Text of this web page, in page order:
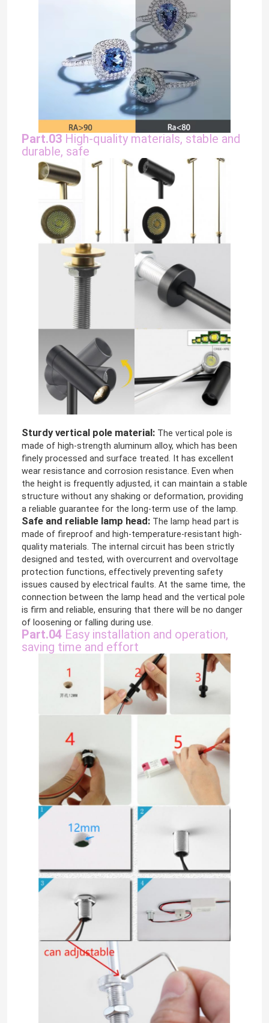
LED Track Light Rail
LED Aluminum Profile
LED Linear Hanging Light
LGP Acrylic Panel
LED Underground Lamp
LED Module Power Supply
LED Sensor Accessories
LED Neon Srip Light outdoor
Part.03 High-quality materials, stable and
durable, safe
Sturdy vertical pole material: The vertical pole is
made of high-strength aluminum alloy, which has been
finely processed and surface treated. It has excellent
wear resistance and corrosion resistance. Even when
the height is frequently adjusted, it can maintain a stable
structure without any shaking or deformation, providing
a reliable guarantee for the long-term use of the lamp.
Safe and reliable lamp head:The lamp head part is
made of fireproof and high-temperature-resistant high-
quality materials. The internal circuit has been strictly
designed and tested, with overcurrent and overvoltage
protection functions, effectively preventing safety
issues caused by electrical faults. At the same time, the
connection between the lamp head and the vertical pole
is firm and reliable, ensuring that there will be no danger
of loosening or falling during use.
Part.04 Easy installation and operation,
saving time and effort